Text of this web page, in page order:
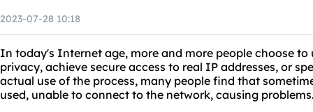
2023-07-28 10:18
In today's Internet age, more and more people choose
privacy, achieve secure access to real IP addresses, or
actual use of the process, many people find that
used, unable to connect to the network, causing